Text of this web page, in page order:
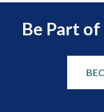
Be Part